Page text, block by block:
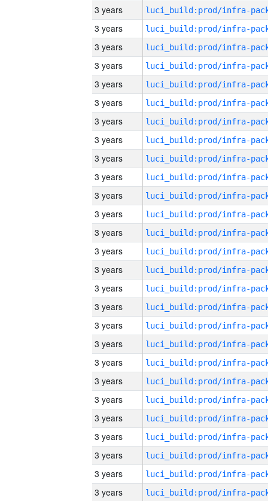
3 years
3 years
3 years
3 years
3 years
3 years
3 years
3 years
3 years
3 years
3 years
3 years
3 years
3 years
3 years
3 years
3 years
3 years
3 years
3 years
3 years
3 years
3 years
3 years
3 years
3 years
3 years